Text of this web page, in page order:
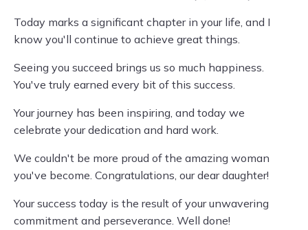
Today marks a significant chapter in your life, and I
know you'll continue to achieve great things.
Seeing you succeed brings us so much happiness.
You've truly earned every bit of this success.
Your journey has been inspiring, and today we
celebrate your dedication and hard work.
We couldn't be more proud of the amazing woman
you've become. Congratulations, our dear daughter!
Your success today is the result of your unwavering
commitment and perseverance. Well done!